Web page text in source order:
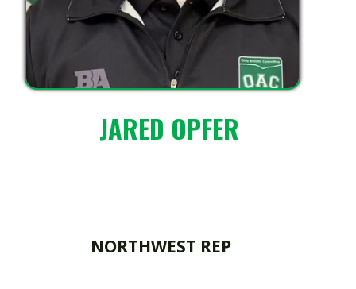
JARED OPFER
NORTHWEST REP